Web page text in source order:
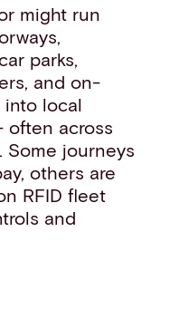
might run
parks,
and on-
local
often across
Some journeys
others are
RFID fleet
and